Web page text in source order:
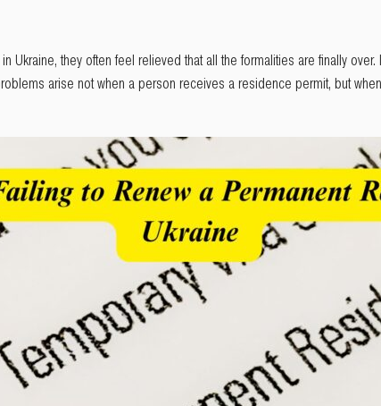
they often feel relieved that all the formalities are finally over.
arise not when a person receives a residence permit, but